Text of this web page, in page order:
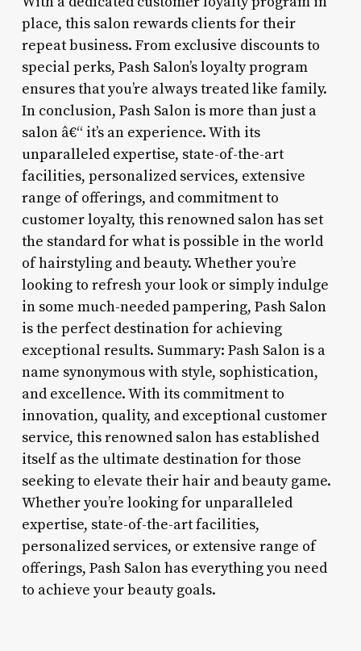
place, this salon rewards clients for their
repeat business. From exclusive discounts to
special perks, Pash Salon’s loyalty program
ensures that you’re always treated like family.
In conclusion, Pash Salon is more than just a
salon â€“ it’s an experience. With its
unparalleled expertise, state-of-the-art
facilities, personalized services, extensive
range of offerings, and commitment to
customer loyalty, this renowned salon has set
the standard for what is possible in the world
of hairstyling and beauty. Whether you’re
looking to refresh your look or simply indulge
in some much-needed pampering, Pash Salon
is the perfect destination for achieving
exceptional results. Summary: Pash Salon is a
name synonymous with style, sophistication,
and excellence. With its commitment to
innovation, quality, and exceptional customer
service, this renowned salon has established
itself as the ultimate destination for those
seeking to elevate their hair and beauty game.
Whether you’re looking for unparalleled
expertise, state-of-the-art facilities,
personalized services, or extensive range of
offerings, Pash Salon has everything you need
to achieve your beauty goals.